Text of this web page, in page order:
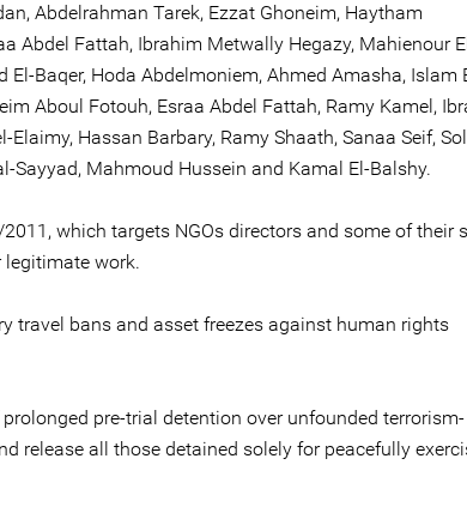
Abdelrahman Tarek, Ezzat Ghoneim, Haytham
Abdel Fattah, Ibrahim Metwally Hegazy, Mahienour
El-Baqer, Hoda Abdelmoniem, Ahmed Amasha, Islam
Aboul Fotouh, Esraa Abdel Fattah, Ramy Kamel,
Elaimy, Hassan Barbary, Ramy Shaath, Sanaa Seif,
Sayyad, Mahmoud Hussein and Kamal El-Balshy.
which targets NGOs directors and some of their
legitimate work.
travel bans and asset freezes against human rights
pre-trial detention over unfounded terrorism-
release all those detained solely for peacefully